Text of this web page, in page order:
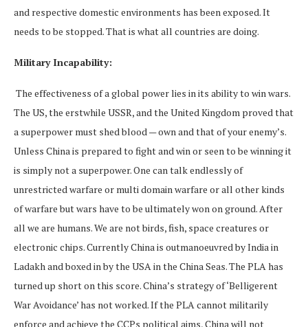
and respective domestic environments has been exposed. It
needs to be stopped. That is what all countries are doing.
Military Incapability:
The effectiveness of a global power lies in its ability to win wars.
The US, the erstwhile USSR, and the United Kingdom proved that
a superpower must shed blood — own and that of your enemy’s.
Unless China is prepared to fight and win or seen to be winning it
is simply not a superpower. One can talk endlessly of
unrestricted warfare or multi domain warfare or all other kinds
of warfare but wars have to be ultimately won on ground. After
all we are humans. We are not birds, fish, space creatures or
electronic chips. Currently China is outmanoeuvred by India in
Ladakh and boxed in by the USA in the China Seas. The PLA has
turned up short on this score. China’s strategy of ‘Belligerent
War Avoidance’ has not worked. If the PLA cannot militarily
enforce and achieve the CCPs political aims, China will not